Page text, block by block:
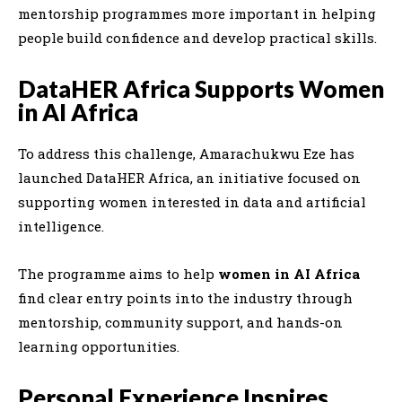
mentorship programmes more important in helping
people build confidence and develop practical skills.
DataHER Africa Supports Women
in AI Africa
To address this challenge, Amarachukwu Eze has
launched DataHER Africa, an initiative focused on
supporting women interested in data and artificial
intelligence.
The programme aims to help women in AI Africa
find clear entry points into the industry through
mentorship, community support, and hands-on
learning opportunities.